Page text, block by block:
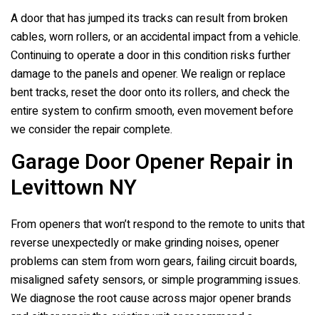
A door that has jumped its tracks can result from broken
cables, worn rollers, or an accidental impact from a vehicle.
Continuing to operate a door in this condition risks further
damage to the panels and opener. We realign or replace
bent tracks, reset the door onto its rollers, and check the
entire system to confirm smooth, even movement before
we consider the repair complete.
Garage Door Opener Repair in
Levittown NY
From openers that won’t respond to the remote to units that
reverse unexpectedly or make grinding noises, opener
problems can stem from worn gears, failing circuit boards,
misaligned safety sensors, or simple programming issues.
We diagnose the root cause across major opener brands